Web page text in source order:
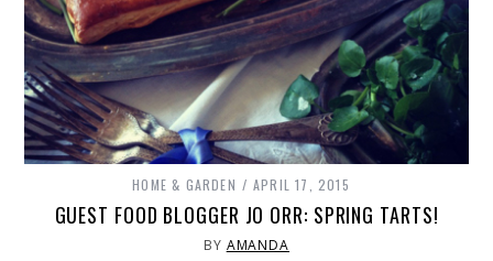
HOME & GARDEN APRIL 17, 2015
GUEST FOOD BLOGGER JO ORR: SPRING TARTS!
BY AMANDA